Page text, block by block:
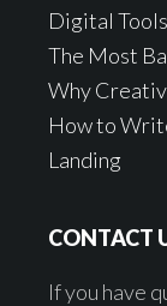
Digital
The Most
Why
How to
Landing
CONTACT
If you have